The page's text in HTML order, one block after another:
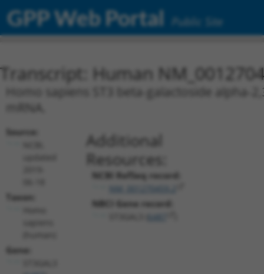
GPP Web Portal Public Site
Transcript: Human
Homo sapiens ST3 beta-galactoside alpha-
Source:
Taxon:
Gene:
Additional
Resources:
NCBI RefSeq record:
NBCI Gene record: